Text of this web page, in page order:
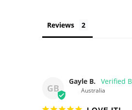
Reviews
GB
Gayle B.
Australia